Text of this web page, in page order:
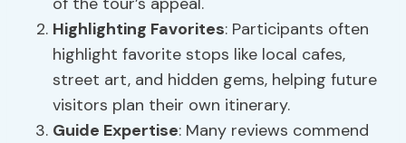
Highlighting Favorites: Participants often
highlight favorite stops like local cafes,
street art, and hidden gems, helping future
visitors plan their own itinerary.
Guide Expertise: Many reviews commend